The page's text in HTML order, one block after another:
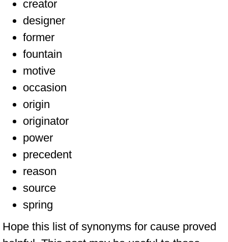
creator
designer
former
fountain
motive
occasion
origin
originator
power
precedent
reason
source
spring
Hope this list of synonyms for cause proved